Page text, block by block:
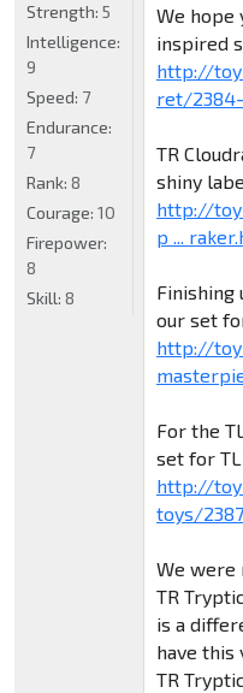
We hope
inspired
http://
ret/
TR
shiny
http://
p ...
Finishing
our set
http://
For the
set for
http://
toys/
We were
TR
is a
have this
TR
Strength: 5
Intelligence:
9
Speed: 7
Endurance:
7
Rank: 8
Courage: 10
Firepower:
8
Skill: 8